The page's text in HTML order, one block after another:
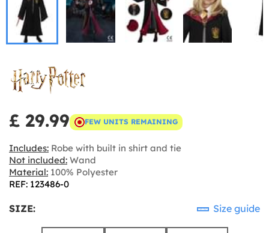
£ 29.99 FEW UNITS REMAINING
Includes: Robe with built in shirt and tie
Not included: Wand
Material: 100% Polyester
REF: 123486-0
SIZE: Size guide